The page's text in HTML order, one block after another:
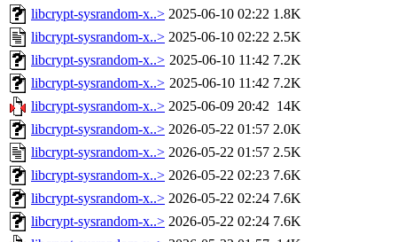
libcrypt-sysrandom-x..> 2025-06-10 02:22 1.8K
libcrypt-sysrandom-x..> 2025-06-10 02:22 2.5K
libcrypt-sysrandom-x..> 2025-06-10 11:42 7.2K
libcrypt-sysrandom-x..> 2025-06-10 11:42 7.2K
libcrypt-sysrandom-x..> 2025-06-09 20:42 14K
libcrypt-sysrandom-x..> 2026-05-22 01:57 2.0K
libcrypt-sysrandom-x..> 2026-05-22 01:57 2.5K
libcrypt-sysrandom-x..> 2026-05-22 02:23 7.6K
libcrypt-sysrandom-x..> 2026-05-22 02:24 7.6K
libcrypt-sysrandom-x..> 2026-05-22 02:24 7.6K